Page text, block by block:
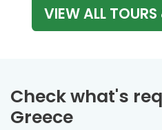
VIEW ALL TOURS
Check what's
Greece